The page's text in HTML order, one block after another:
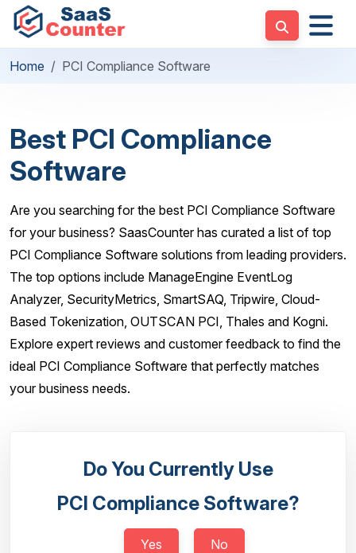
Home PCI Compliance Software
Best PCI Compliance
Software
Are you searching for the best PCI Compliance Software
for your business? SaasCounter has curated a list of top
PCI Compliance Software solutions from leading providers.
The top options include ManageEngine EventLog
Analyzer, SecurityMetrics, SmartSAQ, Tripwire, Cloud-
Based Tokenization, OUTSCAN PCI, Thales and Kogni.
Explore expert reviews and customer feedback to find the
ideal PCI Compliance Software that perfectly matches
your business needs.
Do You Currently Use
PCI Compliance Software?
Yes No